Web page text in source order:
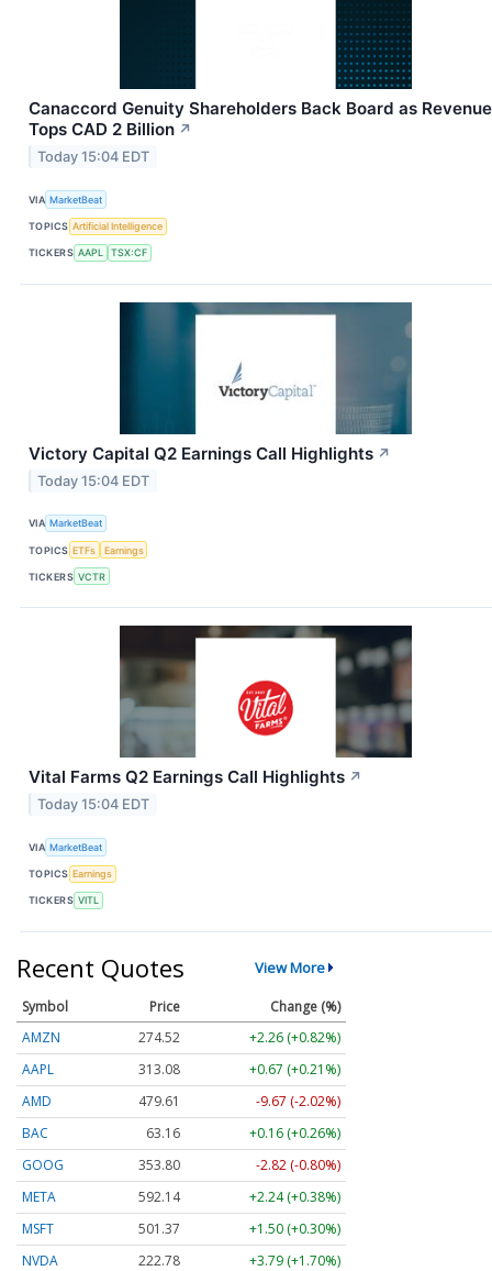
Canaccord Genuity Shareholders Back Board as Revenue
Tops CAD 2 Billion ↗
Today 15:04 EDT
VIA MarketBeat
TOPICS Artificial Intelligence
TICKERS AAPL TSX:CF
Victory Capital Q2 Earnings Call Highlights ↗
Today 15:04 EDT
VIA MarketBeat
TOPICS ETFs Earnings
TICKERS VCTR
Vital Farms Q2 Earnings Call Highlights ↗
Today 15:04 EDT
VIA MarketBeat
TOPICS Earnings
TICKERS VITL
Recent Quotes View More
Symbol Price
Change (%)
AMZN
274.52
+2.26 (+0.82%)
AAPL
313.08
+0.67 (+0.21%)
AMD
479.61
-9.67 (-2.02%)
BAC
63.16
+0.16 (+0.26%)
GOOG
353.80
-2.82 (-0.80%)
META
592.14
+2.24 (+0.38%)
MSFT
501.37
+1.50 (+0.30%)
NVDA
222.78
+3.79 (+1.70%)